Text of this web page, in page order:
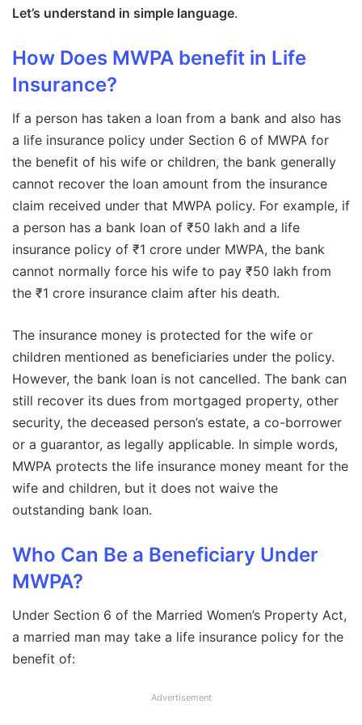
Let’s understand in simple language.
How Does MWPA benefit in Life
Insurance?
If a person has taken a loan from a bank and also has
a life insurance policy under Section 6 of MWPA for
the benefit of his wife or children, the bank generally
cannot recover the loan amount from the insurance
claim received under that MWPA policy. For example, if
a person has a bank loan of ₹50 lakh and a life
insurance policy of ₹1 crore under MWPA, the bank
cannot normally force his wife to pay ₹50 lakh from
the ₹1 crore insurance claim after his death.
The insurance money is protected for the wife or
children mentioned as beneficiaries under the policy.
However, the bank loan is not cancelled. The bank can
still recover its dues from mortgaged property, other
security, the deceased person’s estate, a co-borrower
or a guarantor, as legally applicable. In simple words,
MWPA protects the life insurance money meant for the
wife and children, but it does not waive the
outstanding bank loan.
Who Can Be a Beneficiary Under
MWPA?
Under Section 6 of the Married Women’s Property Act,
a married man may take a life insurance policy for the
benefit of:
Advertisement